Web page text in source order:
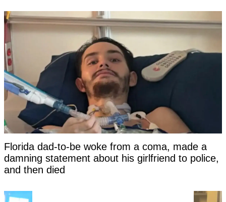
Florida dad-to-be woke from a coma, made a
damning statement about his girlfriend to police,
and then died